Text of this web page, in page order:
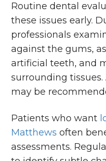
Routine dental
these issues early.
professionals
against the gums,
artificial teeth, and
surrounding
may be
Patients who want
Matthews often
assessments.